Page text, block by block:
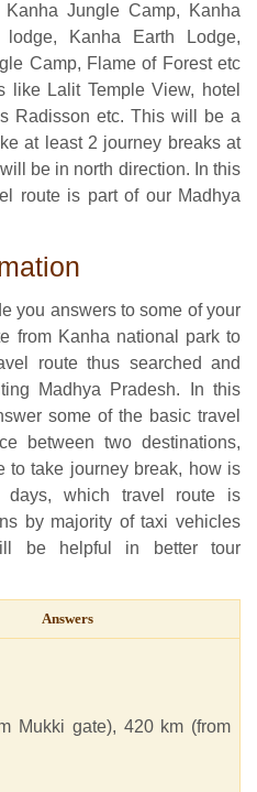
Jungle Camp, Kanha
Kanha Earth Lodge,
Camp, Flame of Forest etc
like Lalit Temple View, hotel
Radisson etc. This will be a
at least 2 journey breaks at
be in north direction. In this
route is part of our Madhya
you answers to some of your
from Kanha national park to
route thus searched and
Madhya Pradesh. In this
some of the basic travel
between two destinations,
to take journey break, how is
days, which travel route is
by majority of taxi vehicles
be helpful in better tour
Answers
Mukki gate), 420 km (from